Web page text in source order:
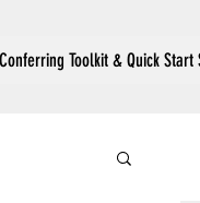
Conferring Toolkit & Quick Start